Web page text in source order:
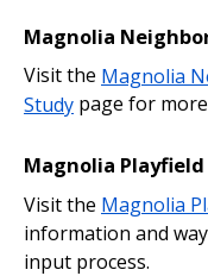
Magnolia
Visit the Magnolia
Study page for
Magnolia
Visit the Magnolia
information and
input process.